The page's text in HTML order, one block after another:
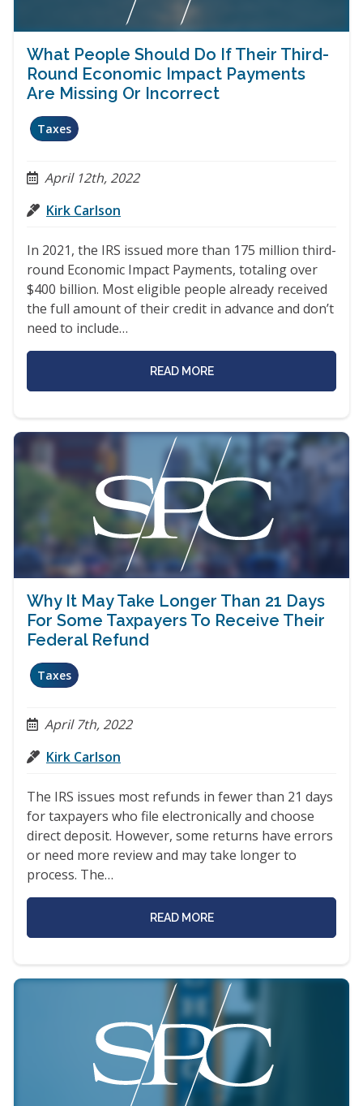
What People Should Do If Their Third-
Round Economic Impact Payments
Are Missing Or Incorrect
Taxes
April 12th, 2022
Kirk Carlson
In 2021, the IRS issued more than 175 million third-
round Economic Impact Payments, totaling over
$400 billion. Most eligible people already received
the full amount of their credit in advance and don’t
need to include…
READ MORE
Why It May Take Longer Than 21 Days
For Some Taxpayers To Receive Their
Federal Refund
Taxes
April 7th, 2022
Kirk Carlson
The IRS issues most refunds in fewer than 21 days
for taxpayers who file electronically and choose
direct deposit. However, some returns have errors
or need more review and may take longer to
process. The…
READ MORE